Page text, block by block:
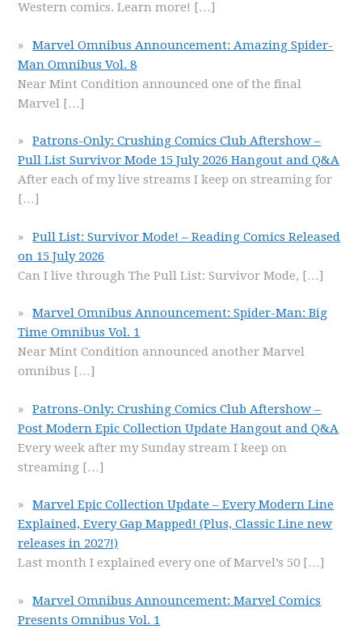
Western comics. Learn more! […]
Marvel Omnibus Announcement: Amazing Spider-
Man Omnibus Vol. 8
Near Mint Condition announced one of the final
Marvel […]
Patrons-Only: Crushing Comics Club Aftershow –
Pull List Survivor Mode 15 July 2026 Hangout and Q&A
After each of my live streams I keep on streaming for
[…]
Pull List: Survivor Mode! – Reading Comics Released
on 15 July 2026
Can I live through The Pull List: Survivor Mode, […]
Marvel Omnibus Announcement: Spider-Man: Big
Time Omnibus Vol. 1
Near Mint Condition announced another Marvel
omnibus […]
Patrons-Only: Crushing Comics Club Aftershow –
Post Modern Epic Collection Update Hangout and Q&A
Every week after my Sunday stream I keep on
streaming […]
Marvel Epic Collection Update – Every Modern Line
Explained, Every Gap Mapped! (Plus, Classic Line new
releases in 2027!)
Last month I explained every one of Marvel’s 50 […]
Marvel Omnibus Announcement: Marvel Comics
Presents Omnibus Vol. 1